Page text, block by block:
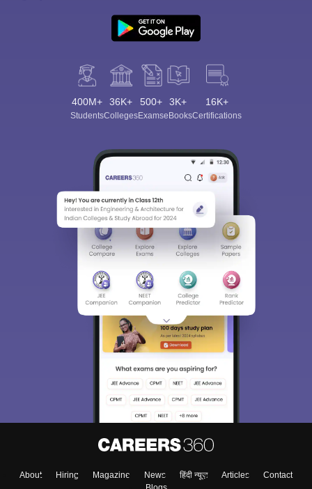
400M+
Students
36K+
Colleges
500+
Exams
3K+
eBooks
16K+
Certifications
About Hiring Magazine News हिंदी न्यूज़ Articles
Contact